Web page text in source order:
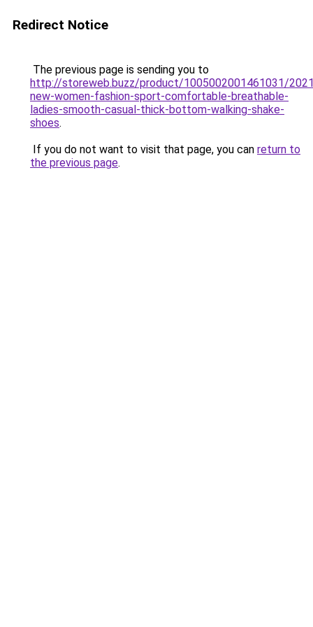
Redirect Notice
The previous page is sending you to
http://storeweb.buzz/product/1005002001461031/
new-women-fashion-sport-comfortable-breathable-
ladies-smooth-casual-thick-bottom-walking-shake-
shoes.
If you do not want to visit that page, you can return to
the previous page.